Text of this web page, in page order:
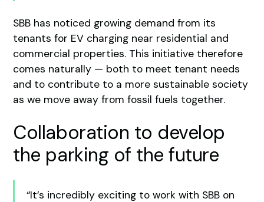
SBB has noticed growing demand from its
tenants for EV charging near residential and
commercial properties. This initiative therefore
comes naturally — both to meet tenant needs
and to contribute to a more sustainable society
as we move away from fossil fuels together.
Collaboration to develop
the parking of the future
“It’s incredibly exciting to work with SBB on